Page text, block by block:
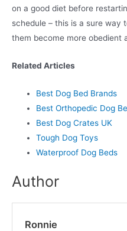
on a good diet before
schedule – this is a sure way
them become more obedient
Related Articles
Best Dog Bed Brands
Best Orthopedic Dog
Best Dog Crates UK
Tough Dog Toys
Waterproof Dog Beds
Author
Ronnie